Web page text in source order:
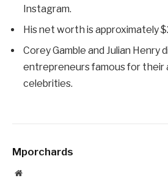
Instagram.
His net worth is approximately
Corey Gamble and Julian Henry
entrepreneurs famous for their
celebrities.
Mporchards
Website